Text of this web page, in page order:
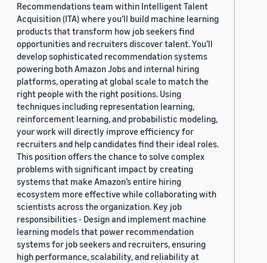
Recommendations team within Intelligent Talent
Acquisition (ITA) where you’ll build machine learning
products that transform how job seekers find
opportunities and recruiters discover talent. You’ll
develop sophisticated recommendation systems
powering both Amazon Jobs and internal hiring
platforms, operating at global scale to match the
right people with the right positions. Using
techniques including representation learning,
reinforcement learning, and probabilistic modeling,
your work will directly improve efficiency for
recruiters and help candidates find their ideal roles.
This position offers the chance to solve complex
problems with significant impact by creating
systems that make Amazon’s entire hiring
ecosystem more effective while collaborating with
scientists across the organization. Key job
responsibilities - Design and implement machine
learning models that power recommendation
systems for job seekers and recruiters, ensuring
high performance, scalability, and reliability at